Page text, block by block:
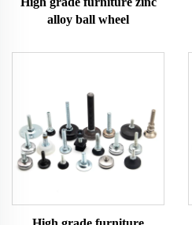
alloy ball wheel